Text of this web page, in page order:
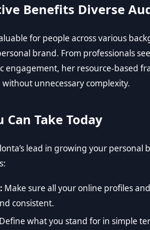
Benefits Diverse
for people across various
brand. From professionals
engagement, her resource-based
unnecessary complexity.
Can Take Today
lead in growing your personal
Make sure all your online profiles
consistent.
Define what you stand for in simple